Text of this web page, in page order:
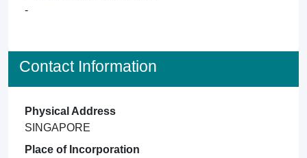
-
Contact Information
Physical Address
SINGAPORE
Place of Incorporation